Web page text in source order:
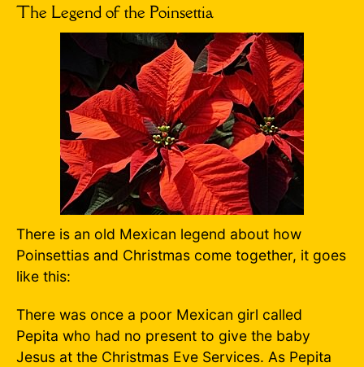
The Legend of the Poinsettia
There is an old Mexican legend about how
Poinsettias and Christmas come together, it goes
like this:
There was once a poor Mexican girl called
Pepita who had no present to give the baby
Jesus at the Christmas Eve Services. As Pepita